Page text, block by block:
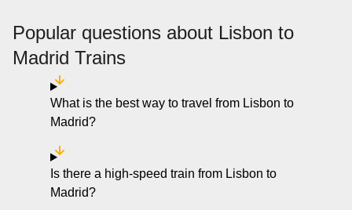
Popular questions about Lisbon to
Madrid Trains
What is the best way to travel from Lisbon to
Madrid?
Is there a high-speed train from Lisbon to
Madrid?